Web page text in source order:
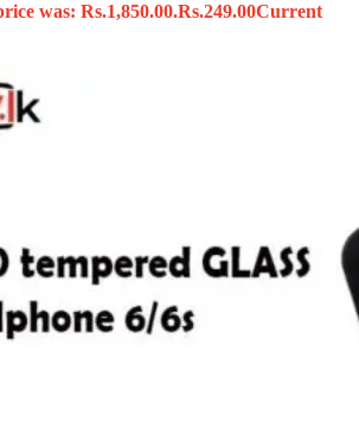
was: Rs.1,850.00.Rs.249.00Current